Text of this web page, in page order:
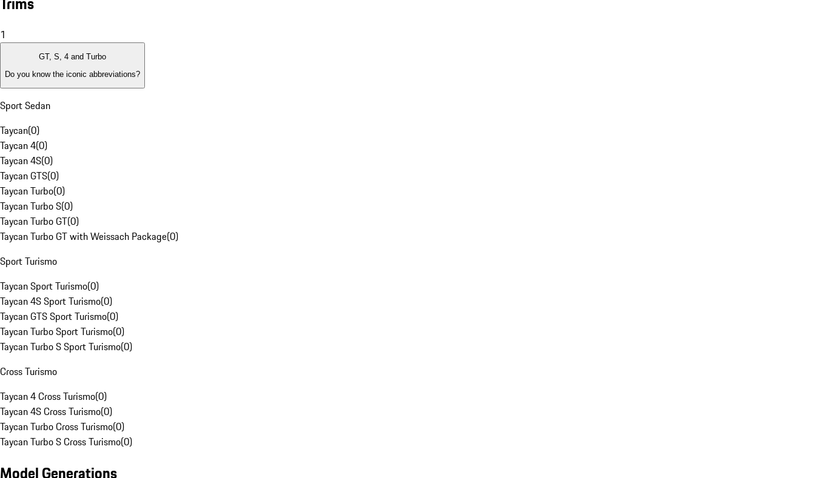
1
GT, S, 4 and Turbo
Do you know the iconic abbreviations?
Sport Sedan
Taycan(0)
Taycan 4(0)
Taycan 4S(0)
Taycan GTS(0)
Taycan Turbo(0)
Taycan Turbo S(0)
Taycan Turbo GT(0)
Taycan Turbo GT with Weissach Package(0)
Sport Turismo
Taycan Sport Turismo(0)
Taycan 4S Sport Turismo(0)
Taycan GTS Sport Turismo(0)
Taycan Turbo Sport Turismo(0)
Taycan Turbo S Sport Turismo(0)
Cross Turismo
Taycan 4 Cross Turismo(0)
Taycan 4S Cross Turismo(0)
Taycan Turbo Cross Turismo(0)
Taycan Turbo S Cross Turismo(0)
Model Generations